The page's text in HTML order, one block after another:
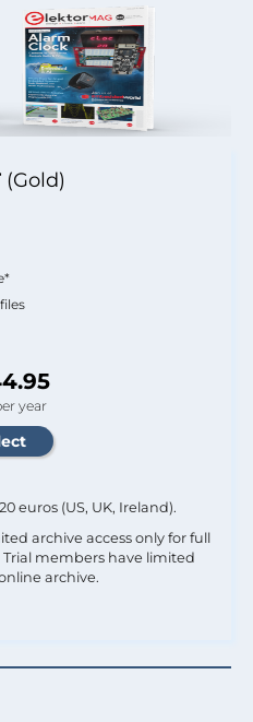
(Gold)
year
euros (US, UK, Ireland).
archive access only for full
Trial members have limited
archive.